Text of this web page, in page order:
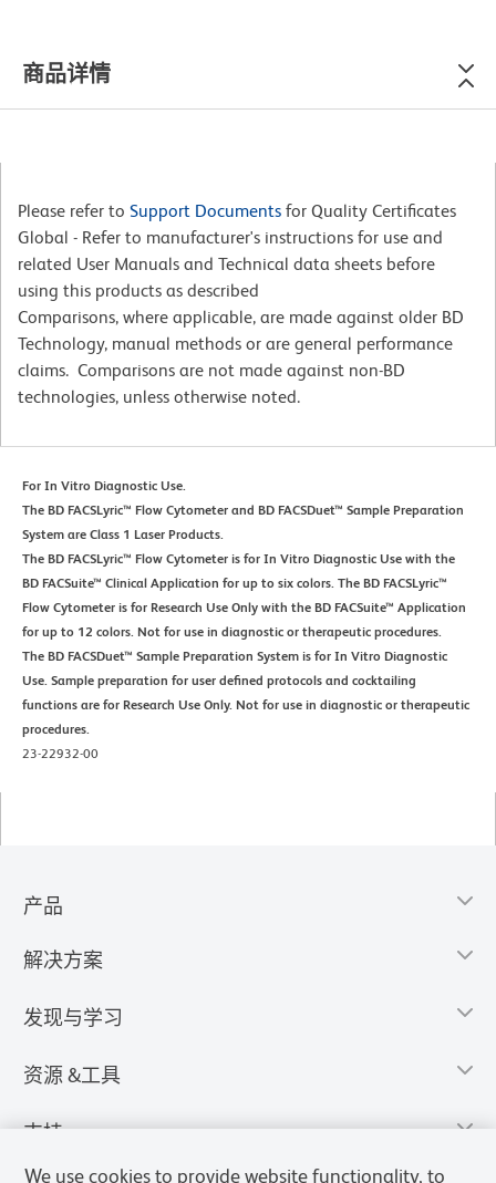
商品详情
Please refer to Support Documents for Quality Certificates
Global - Refer to manufacturer's instructions for use and
related User Manuals and Technical data sheets before
using this products as described
Comparisons, where applicable, are made against older BD
Technology, manual methods or are general performance
claims. Comparisons are not made against non-BD
technologies, unless otherwise noted.
For In Vitro Diagnostic Use.
The BD FACSLyric™ Flow Cytometer and BD FACSDuet™ Sample Preparation
System are Class 1 Laser Products.
The BD FACSLyric™ Flow Cytometer is for In Vitro Diagnostic Use with the
BD FACSuite™ Clinical Application for up to six colors. The BD FACSLyric™
Flow Cytometer is for Research Use Only with the BD FACSuite™ Application
for up to 12 colors. Not for use in diagnostic or therapeutic procedures.
The BD FACSDuet™ Sample Preparation System is for In Vitro Diagnostic
Use. Sample preparation for user defined protocols and cocktailing
functions are for Research Use Only. Not for use in diagnostic or therapeutic
procedures.
23-22932-00
产品
解决方案
发现与学习
资源 &工具
支持
We use cookies to provide website functionality, to